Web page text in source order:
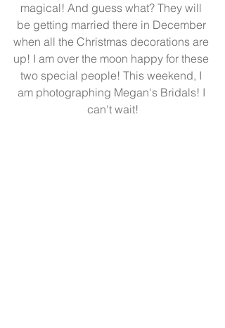
magical! And guess what? They will
be getting married there in December
when all the Christmas decorations are
up! I am over the moon happy for these
two special people! This weekend, I
am photographing Megan's Bridals! I
can't wait!